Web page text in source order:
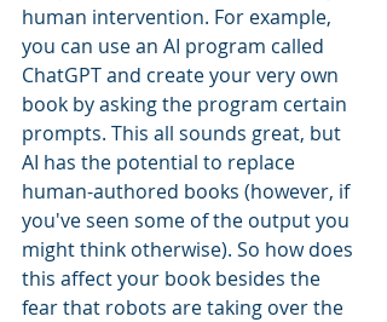
human intervention. For example,
you can use an AI program called
ChatGPT and create your very own
book by asking the program certain
prompts. This all sounds great, but
AI has the potential to replace
human-authored books (however, if
you've seen some of the output you
might think otherwise). So how does
this affect your book besides the
fear that robots are taking over the